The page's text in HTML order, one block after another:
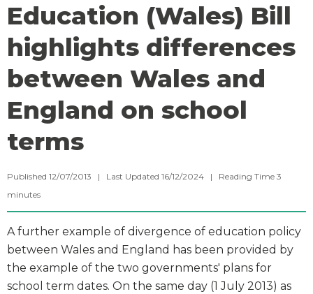
Education (Wales) Bill
highlights differences
between Wales and
England on school
terms
Published 12/07/2013 | Last Updated 16/12/2024 | Reading Time 3
minutes
A further example of divergence of education policy
between Wales and England has been provided by
the example of the two governments' plans for
school term dates. On the same day (1 July 2013) as